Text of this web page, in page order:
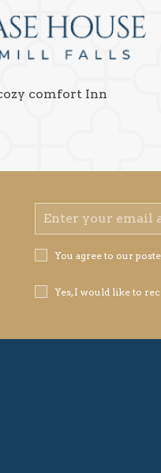
comfort Inn
Email
Address
Privacy
Policy
You agree to our
Receive
Offers
Yes, I would like to